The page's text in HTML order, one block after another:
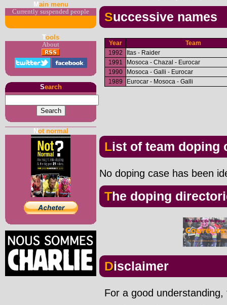
M ain menu
Currently suspended people
Tools
About
Search
Not normal
Successive names
Year
Team
1992
Itas - Raider
1991
Mosoca - Chazal - Eurocar
1990
Mosoca - Galli - Eurocar
1989
Eurocar - Mosoca - Galli
List of team doping
No doping case has been
The doping
Disclaimer
For a good